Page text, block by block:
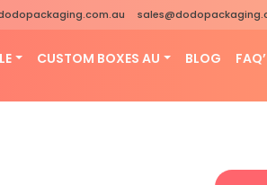
CUSTOM BOXES AU BLOG